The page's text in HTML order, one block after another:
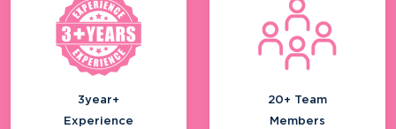
3year+
Experience
20+ Team
Members